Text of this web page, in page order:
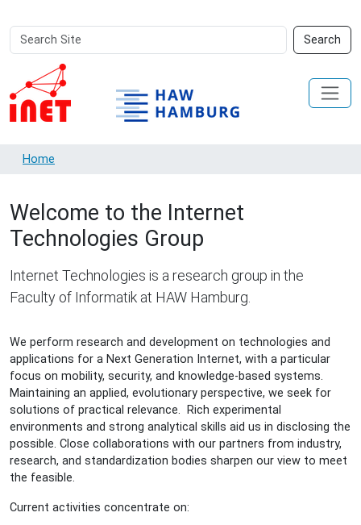
Search
Site
Search
Advanced
Search…
Home
Welcome to the Internet
Technologies Group
Internet Technologies is a research group in the
Faculty of Informatik at HAW Hamburg.
We perform research and development on technologies and
applications for a Next Generation Internet, with a particular
focus on mobility, security, and knowledge-based systems.
Maintaining an applied, evolutionary perspective, we seek for
solutions of practical relevance. Rich experimental
environments and strong analytical skills aid us in disclosing the
possible. Close collaborations with our partners from industry,
research, and standardization bodies sharpen our view to meet
the feasible.
Current activities concentrate on: